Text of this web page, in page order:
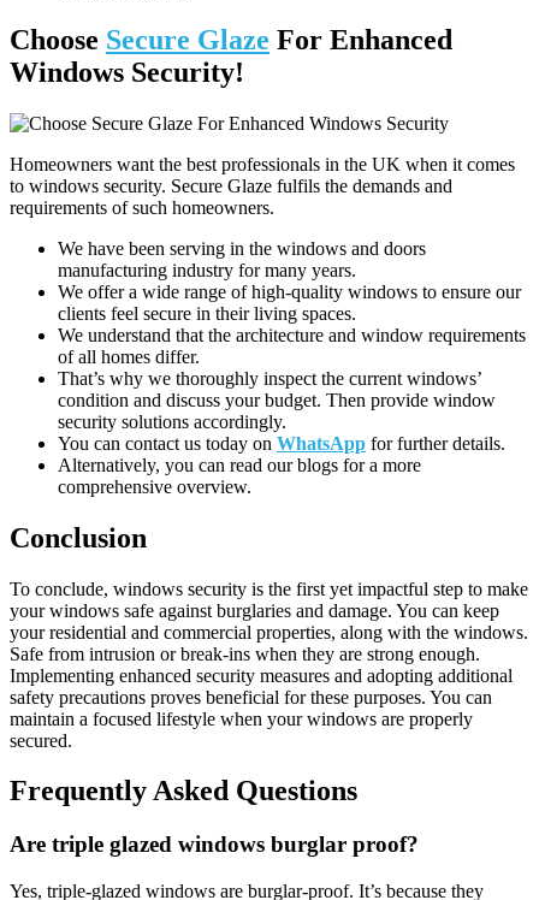
Choose Secure Glaze For Enhanced
Windows Security!
Homeowners want the best professionals in the UK when it comes
to windows security. Secure Glaze fulfils the demands and
requirements of such homeowners.
We have been serving in the windows and doors
manufacturing industry for many years.
We offer a wide range of high-quality windows to ensure our
clients feel secure in their living spaces.
We understand that the architecture and window requirements
of all homes differ.
That’s why we thoroughly inspect the current windows’
condition and discuss your budget. Then provide window
security solutions accordingly.
You can contact us today on WhatsApp for further details.
Alternatively, you can read our blogs for a more
comprehensive overview.
Conclusion
To conclude, windows security is the first yet impactful step to make
your windows safe against burglaries and damage. You can keep
your residential and commercial properties, along with the windows.
Safe from intrusion or break-ins when they are strong enough.
Implementing enhanced security measures and adopting additional
safety precautions proves beneficial for these purposes. You can
maintain a focused lifestyle when your windows are properly
secured.
Frequently Asked Questions
Are triple glazed windows burglar proof?
Yes, triple-glazed windows are burglar-proof. It’s because they